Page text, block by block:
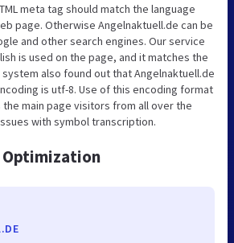
meta tag should match the language
page. Otherwise Angelnaktuell.de can be
and other search engines. Our service
is used on the page, and it matches the
also found out that Angelnaktuell.de
is utf-8. Use of this encoding format
main page visitors from all over the
with symbol transcription.
Optimization